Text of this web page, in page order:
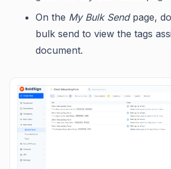
On the My Bulk Sendpage,
bulk send to view the tags
document.